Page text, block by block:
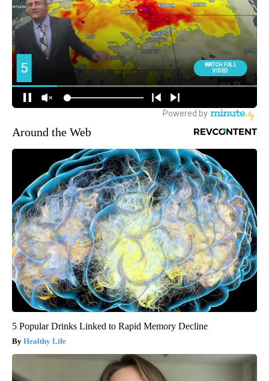
Around the Web
5 Popular Drinks Linked to Rapid Memory Decline
Healthy Life